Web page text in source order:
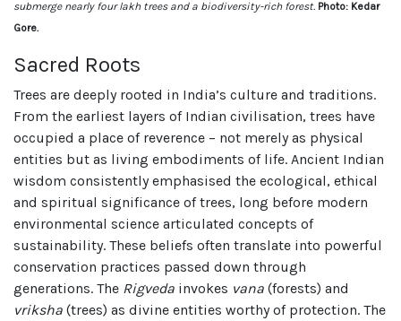
submerge nearly four lakh trees and a biodiversity-rich forest. Photo: Kedar
Gore.
Sacred Roots
Trees are deeply rooted in India’s culture and traditions.
From the earliest layers of Indian civilisation, trees have
occupied a place of reverence – not merely as physical
entities but as living embodiments of life. Ancient Indian
wisdom consistently emphasised the ecological, ethical
and spiritual significance of trees, long before modern
environmental science articulated concepts of
sustainability. These beliefs often translate into powerful
conservation practices passed down through
generations. The Rigveda invokes vana (forests) and
vriksha (trees) as divine entities worthy of protection. The